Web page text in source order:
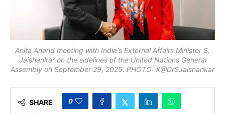
Anita Anand meeting with India's External Affairs Minister S.
Jaishankar on the sidelines of the United Nations General
Assembly on September 29, 2025. PHOTO: X@DrSJaishankar
SHARE 0